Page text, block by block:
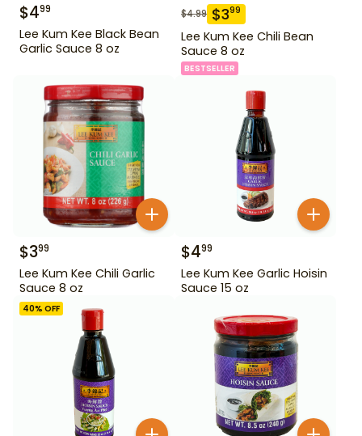
$499
Lee Kum Kee Black Bean
Garlic Sauce 8 oz
$4.99 $399
Lee Kum Kee Chili Bean
Sauce 8 oz
BESTSELLER
$399
Lee Kum Kee Chili Garlic
Sauce 8 oz
$499
Lee Kum Kee Garlic Hoisin
Sauce 15 oz
40% OFF